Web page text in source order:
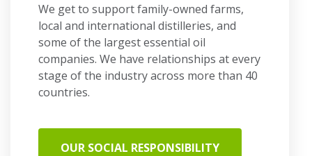
We get to support family-owned farms,
local and international distilleries, and
some of the largest essential oil
companies. We have relationships at every
stage of the industry across more than 40
countries.
OUR SOCIAL RESPONSIBILITY